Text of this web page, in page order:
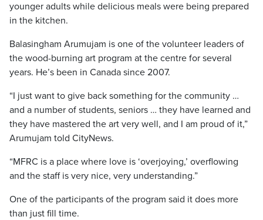
younger adults while delicious meals were being prepared
in the kitchen.
Balasingham Arumujam is one of the volunteer leaders of
the wood-burning art program at the centre for several
years. He’s been in Canada since 2007.
“I just want to give back something for the community …
and a number of students, seniors … they have learned and
they have mastered the art very well, and I am proud of it,”
Arumujam told CityNews.
“MFRC is a place where love is ‘overjoying,’ overflowing
and the staff is very nice, very understanding.”
One of the participants of the program said it does more
than just fill time.